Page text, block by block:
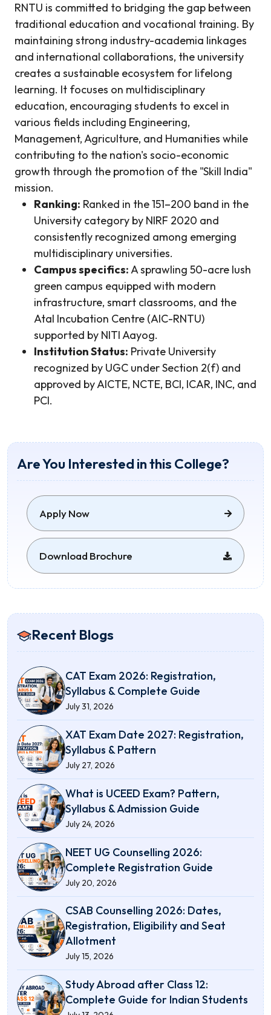
RNTU is committed to bridging the gap between
traditional education and vocational training. By
maintaining strong industry-academia linkages
and international collaborations, the university
creates a sustainable ecosystem for lifelong
learning. It focuses on multidisciplinary
education, encouraging students to excel in
various fields including Engineering,
Management, Agriculture, and Humanities while
contributing to the nation's socio-economic
growth through the promotion of the "Skill India"
mission.
Ranking: Ranked in the 151–200 band in the
University category by NIRF 2020 and
consistently recognized among emerging
multidisciplinary universities.
Campus specifics:A sprawling 50-acre lush
green campus equipped with modern
infrastructure, smart classrooms, and the
Atal Incubation Centre (AIC-RNTU)
supported by NITI Aayog.
Institution Status: Private University
recognized by UGC under Section 2(f) and
approved by AICTE, NCTE, BCI, ICAR, INC, and
PCI.
Are You Interested in this College?
Apply Now
Download Brochure
Recent Blogs
CAT Exam 2026: Registration,
Syllabus & Complete Guide
July 31, 2026
XAT Exam Date 2027: Registration,
Syllabus & Pattern
July 27, 2026
What is UCEED Exam? Pattern,
Syllabus & Admission Guide
July 24, 2026
NEET UG Counselling 2026:
Complete Registration Guide
July 20, 2026
CSAB Counselling 2026: Dates,
Registration, Eligibility and Seat
Allotment
July 15, 2026
Study Abroad after Class 12:
Complete Guide for Indian Students